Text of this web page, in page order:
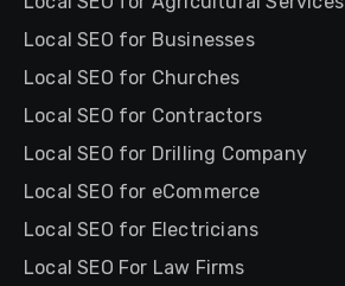
Local SEO for Businesses
Local SEO for Churches
Local SEO for Contractors
Local SEO for Drilling Company
Local SEO for eCommerce
Local SEO for Electricians
Local SEO For Law Firms